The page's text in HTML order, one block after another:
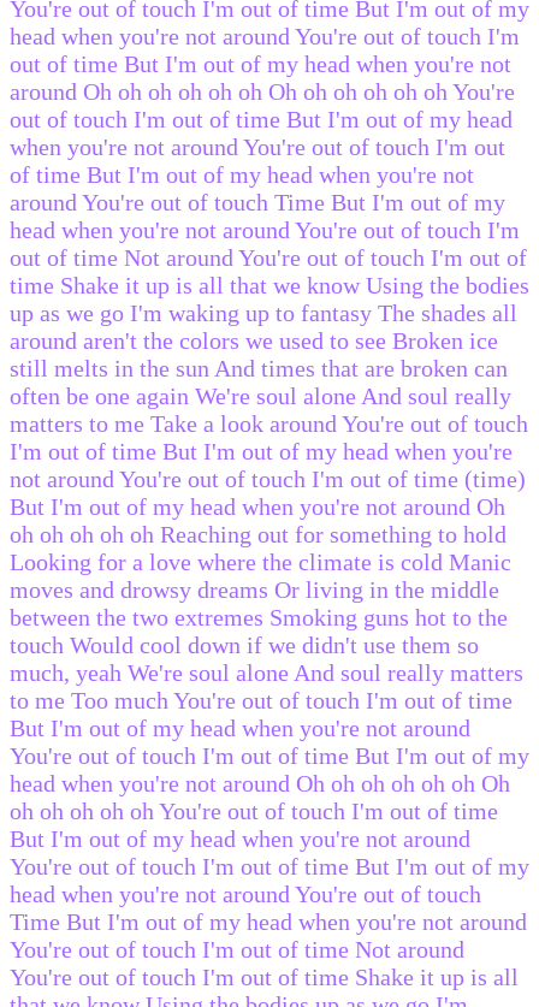
You're out of touch I'm out of time But I'm out of my
head when you're not around You're out of touch I'm
out of time But I'm out of my head when you're not
around Oh oh oh oh oh oh Oh oh oh oh oh oh You're
out of touch I'm out of time But I'm out of my head
when you're not around You're out of touch I'm out
of time But I'm out of my head when you're not
around You're out of touch Time But I'm out of my
head when you're not around You're out of touch I'm
out of time Not around You're out of touch I'm out of
time Shake it up is all that we know Using the bodies
up as we go I'm waking up to fantasy The shades all
around aren't the colors we used to see Broken ice
still melts in the sun And times that are broken can
often be one again We're soul alone And soul really
matters to me Take a look around You're out of touch
I'm out of time But I'm out of my head when you're
not around You're out of touch I'm out of time (time)
But I'm out of my head when you're not around Oh
oh oh oh oh oh Reaching out for something to hold
Looking for a love where the climate is cold Manic
moves and drowsy dreams Or living in the middle
between the two extremes Smoking guns hot to the
touch Would cool down if we didn't use them so
much, yeah We're soul alone And soul really matters
to me Too much You're out of touch I'm out of time
But I'm out of my head when you're not around
You're out of touch I'm out of time But I'm out of my
head when you're not around Oh oh oh oh oh oh Oh
oh oh oh oh oh You're out of touch I'm out of time
But I'm out of my head when you're not around
You're out of touch I'm out of time But I'm out of my
head when you're not around You're out of touch
Time But I'm out of my head when you're not around
You're out of touch I'm out of time Not around
You're out of touch I'm out of time Shake it up is all